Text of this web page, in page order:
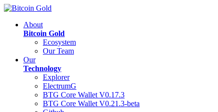
About
Bitcoin Gold
Ecosystem
Our Team
Our
Technology
Explorer
ElectrumG
BTG Core Wallet V0.17.3
BTG Core Wallet V0.21.3-beta